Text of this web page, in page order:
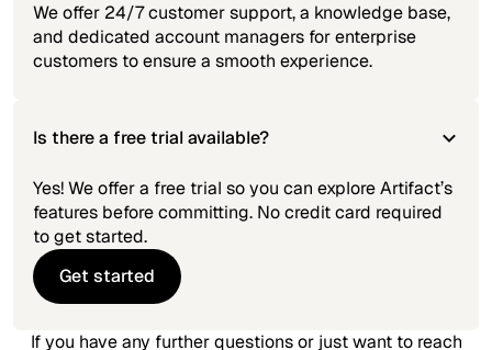
We offer 24/7 customer support, a knowledge base,
and dedicated account managers for enterprise
customers to ensure a smooth experience.
Is there a free trial available?
Yes! We offer a free trial so you can explore Artifact’s
features before committing. No credit card required
to get started.
Get started
Get started
If you have any further questions or just want to reach